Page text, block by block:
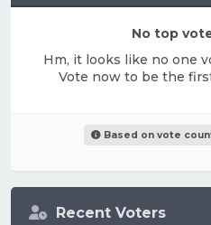
No top
Hm, it looks like no one
Vote now to be the
Based on vote
Recent Voters